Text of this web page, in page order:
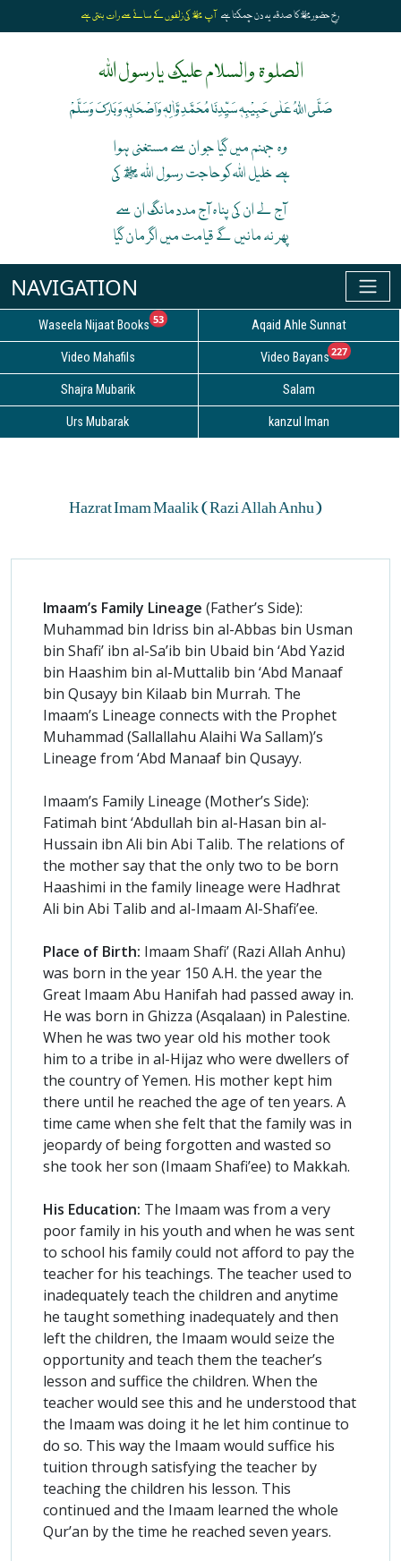
رخِ حضورﷺ کا صدقہ یہ دن چمکتا ہے آپ ﷺ کی زلفوں کے سائے سے رات بنتی ہے
الصلوۃ والسلام علیک یارسول اللہ
صَلَّی اللہُ عَلٰی حَبِیْبِہٖ سَیِّدِنَا مُحَمَّدِ وَّاٰلِہٖ وَاَصْحَابِہٖ وَبَارَکَ وَسَلَّمْ
وہ جہنم میں گیا جو ان سے مستغنی ہوا
ہے خلیل اللہ کوحاجت رسول اللہ ﷺ کی
آج لے ان کی پناہ آج مدد مانگ ان سے
پھر نہ مانیں گے قیامت میں اگر مان گیا
Waseela Nijaat Books 53unread messagesAqaid Ahle Sunnat
Video Mahafils Video Bayans227unread
Shajra Mubarik Salam
Urs Mubarak kanzul Iman
Hazrat Imam Maalik (Razi Allah Anhu)
Imaam’s Family Lineage (Father’s Side):
Muhammad bin Idriss bin al-Abbas bin Usman
bin Shafi’ ibn al-Sa’ib bin Ubaid bin ‘Abd Yazid
bin Haashim bin al-Muttalib bin ‘Abd Manaaf
bin Qusayy bin Kilaab bin Murrah. The
Imaam’s Lineage connects with the Prophet
Muhammad (Sallallahu Alaihi Wa Sallam)’s
Lineage from ‘Abd Manaaf bin Qusayy.
Imaam’s Family Lineage (Mother’s Side):
Fatimah bint ‘Abdullah bin al-Hasan bin al-
Hussain ibn Ali bin Abi Talib. The relations of
the mother say that the only two to be born
Haashimi in the family lineage were Hadhrat
Ali bin Abi Talib and al-Imaam Al-Shafi’ee.
Place of Birth: Imaam Shafi’ (Razi Allah Anhu)
was born in the year 150 A.H. the year the
Great Imaam Abu Hanifah had passed away in.
He was born in Ghizza (Asqalaan) in Palestine.
When he was two year old his mother took
him to a tribe in al-Hijaz who were dwellers of
the country of Yemen. His mother kept him
there until he reached the age of ten years. A
time came when she felt that the family was in
jeopardy of being forgotten and wasted so
she took her son (Imaam Shafi’ee) to Makkah.
His Education: The Imaam was from a very
poor family in his youth and when he was sent
to school his family could not afford to pay the
teacher for his teachings. The teacher used to
inadequately teach the children and anytime
he taught something inadequately and then
left the children, the Imaam would seize the
opportunity and teach them the teacher’s
lesson and suffice the children. When the
teacher would see this and he understood that
the Imaam was doing it he let him continue to
do so. This way the Imaam would suffice his
tuition through satisfying the teacher by
teaching the children his lesson. This
continued and the Imaam learned the whole
Qur’an by the time he reached seven years.